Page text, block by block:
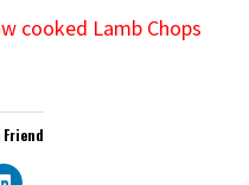
cooked Lamb Chops
Friend